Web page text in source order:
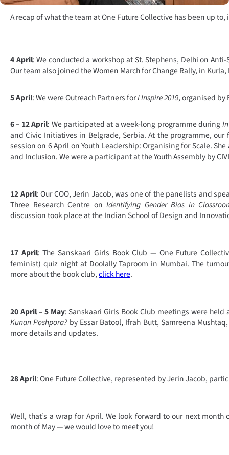
A recap of what the team at One Future Collective has been up
4 April: We conducted a workshop at St. Stephens, Delhi on
Our team also joined the Women March for Change Rally, in
5 April: We were Outreach Partners forI Inspire 2019, organised by
6 – 12 April: We participated at a week-long programme during
and Civic Initiatives in Belgrade, Serbia. At the programme,
session on 6 April on Youth Leadership: Organising for Scale.
and Inclusion. We were a participant at the Youth Assembly by
12 April: Our COO, Jerin Jacob, was one of the panelists and
Three Research Centre on Identifying Gender Bias in
discussion took place at the Indian School of Design and
17 April: The Sanskaari Girls Book Club — One Future
feminist) quiz night at Doolally Taproom in Mumbai. The
more about the book club,click here.
20 April – 5 May: Sanskaari Girls Book Club meetings were
Kunan Poshpora?by Essar Batool, Ifrah Butt, Samreena
more details and updates.
28 April: One Future Collective, represented by Jerin Jacob,
Well, that’s a wrap for April. We look forward to our next
month of May — we would love to meet you!